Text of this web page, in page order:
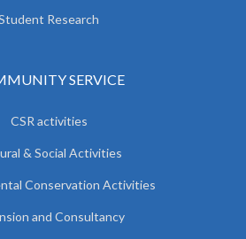
Research
SERVICE
CSR activities
& Social Activities
Conservation Activities
and Consultancy